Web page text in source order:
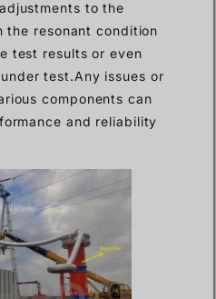
to the
the resonant condition
test results or even
test.Any issues or
components can
and reliability